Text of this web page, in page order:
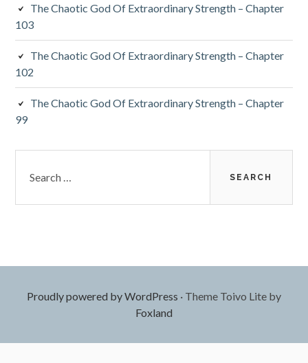
The Chaotic God Of Extraordinary Strength – Chapter
103
The Chaotic God Of Extraordinary Strength – Chapter
102
The Chaotic God Of Extraordinary Strength – Chapter
99
for:
Proudly powered by WordPress · Theme Toivo Lite by
Foxland